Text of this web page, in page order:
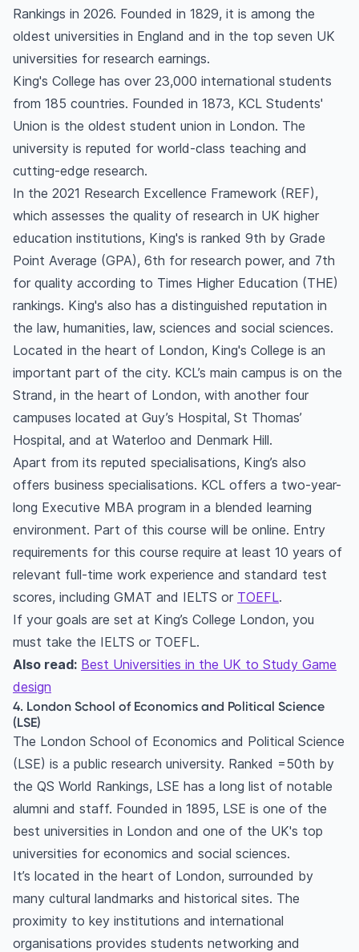
Rankings in 2026. Founded in 1829, it is among the
oldest universities in England and in the top seven UK
universities for research earnings.
King's College has over 23,000 international students
from 185 countries. Founded in 1873, KCL Students'
Union is the oldest student union in London. The
university is reputed for world-class teaching and
cutting-edge research.
In the 2021 Research Excellence Framework (REF),
which assesses the quality of research in UK higher
education institutions, King's is ranked 9th by Grade
Point Average (GPA), 6th for research power, and 7th
for quality according to Times Higher Education (THE)
rankings. King's also has a distinguished reputation in
the law, humanities, law, sciences and social sciences.
Located in the heart of London, King's College is an
important part of the city. KCL’s main campus is on the
Strand, in the heart of London, with another four
campuses located at Guy’s Hospital, St Thomas’
Hospital, and at Waterloo and Denmark Hill.
Apart from its reputed specialisations, King’s also
offers business specialisations. KCL offers a two-year-
long Executive MBA program in a blended learning
environment. Part of this course will be online. Entry
requirements for this course require at least 10 years of
relevant full-time work experience and standard test
scores, including GMAT and IELTS or TOEFL.
If your goals are set at King’s College London, you
must take the IELTS or TOEFL.
Also read: Best Universities in the UK to Study Game
design
4. London School of Economics and Political Science
(LSE)
The London School of Economics and Political Science
(LSE) is a public research university. Ranked =50th by
the QS World Rankings, LSE has a long list of notable
alumni and staff. Founded in 1895, LSE is one of the
best universities in London and one of the UK's top
universities for economics and social sciences.
It’s located in the heart of London, surrounded by
many cultural landmarks and historical sites. The
proximity to key institutions and international
organisations provides students networking and